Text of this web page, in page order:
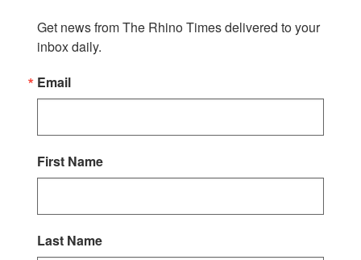
Get news from The Rhino Times delivered to your
inbox daily.
Email
First Name
Last Name